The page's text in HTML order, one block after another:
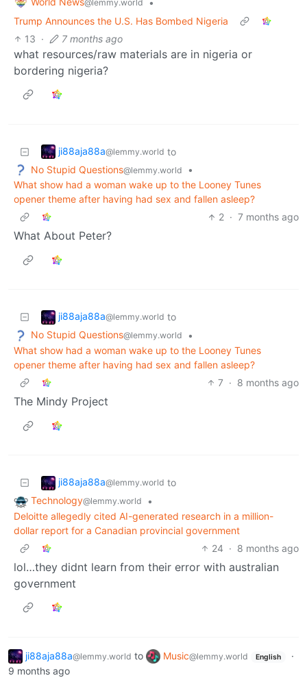
@lemmy.world
Trump Announces the U.S. Has Bombed Nigeria
13 · 7 months ago
what resources/raw materials are in nigeria or
bordering nigeria?
ji88aja88a@lemmy.world to
No Stupid Questions@lemmy.world
•
What show had a woman wake up to the Looney Tunes
opener theme after having had sex and fallen asleep?
2 · 7 months ago
What About Peter?
ji88aja88a@lemmy.world to
No Stupid Questions@lemmy.world
•
What show had a woman wake up to the Looney Tunes
opener theme after having had sex and fallen asleep?
7 · 8 months ago
The Mindy Project
ji88aja88a@lemmy.world to
Technology@lemmy.world
•
Deloitte allegedly cited AI-generated research in a million-
dollar report for a Canadian provincial government
24 · 8 months ago
lol…they didnt learn from their error with australian
government
ji88aja88a@lemmy.world to Music@lemmy.world English
·
9 months ago